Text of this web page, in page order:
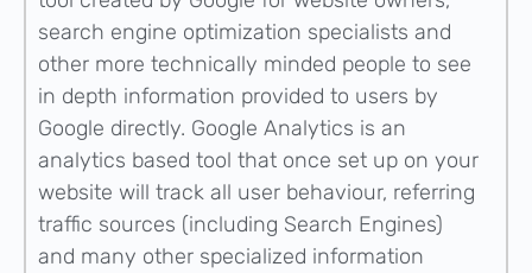
search engine optimization specialists and
other more technically minded people to see
in depth information provided to users by
Google directly. Google Analytics is an
analytics based tool that once set up on your
website will track all user behaviour, referring
traffic sources (including Search Engines)
and many other specialized information